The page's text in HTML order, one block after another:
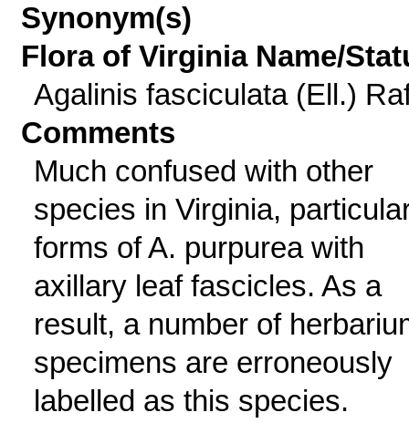
Synonym(s)
Flora of Virginia Name/
Agalinis fasciculata (Ell.)
Comments
Much confused with other
species in Virginia,
forms of A. purpurea with
axillary leaf fascicles. As a
result, a number of
specimens are erroneously
labelled as this species.